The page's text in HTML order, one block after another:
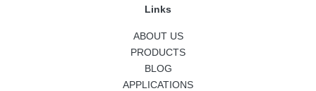
Links
ABOUT US
PRODUCTS
BLOG
APPLICATIONS